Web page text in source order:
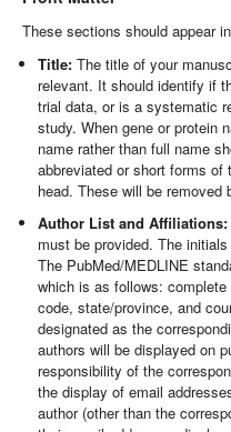
These sections should appear
Title: The title of your
relevant. It should identify if
trial data, or is a systematic
study. When gene or protein
name rather than full name
abbreviated or short forms
head. These will be removed
Author List and Affiliations:
must be provided. The
The PubMed/MEDLINE
which is as follows:
code, state/province, and
designated as the
authors will be displayed on
responsibility of the
the display of email
author (other than the